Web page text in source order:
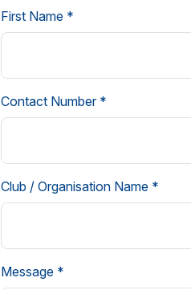
First Name *
Contact Number *
Club / Organisation Name *
Message *